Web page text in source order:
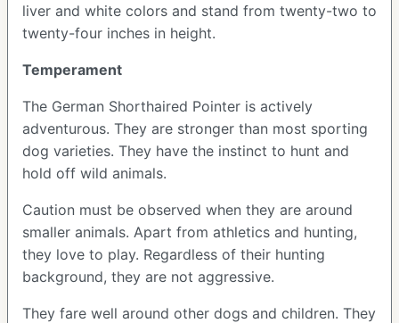
liver and white colors and stand from twenty-two to
twenty-four inches in height.
Temperament
The German Shorthaired Pointer is actively
adventurous. They are stronger than most sporting
dog varieties. They have the instinct to hunt and
hold off wild animals.
Caution must be observed when they are around
smaller animals. Apart from athletics and hunting,
they love to play. Regardless of their hunting
background, they are not aggressive.
They fare well around other dogs and children. They